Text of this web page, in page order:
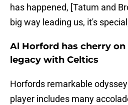
has happened, [Tatum and
big way leading us, it's
Al Horford has cherry on
legacy with Celtics
Horfords remarkable odyssey
player includes many